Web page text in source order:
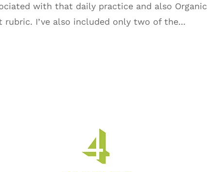
with that daily practice and also Organic
rubric. I’ve also included only two of the...